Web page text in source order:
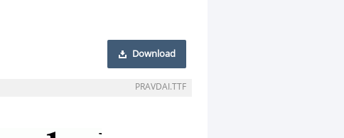
Download
PRAVDAI.TTF